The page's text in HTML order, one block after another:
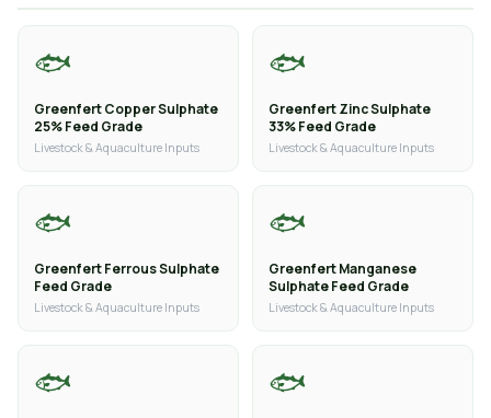
🐟
Greenfert Copper Sulphate
25% Feed Grade
Livestock & Aquaculture Inputs
🐟
Greenfert Zinc Sulphate
33% Feed Grade
Livestock & Aquaculture Inputs
🐟
Greenfert Ferrous Sulphate
Feed Grade
Livestock & Aquaculture Inputs
🐟
Greenfert Manganese
Sulphate Feed Grade
Livestock & Aquaculture Inputs
🐟 🐟